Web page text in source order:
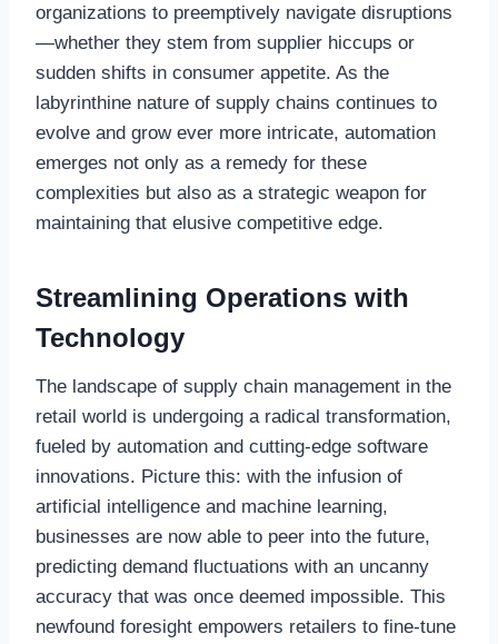
organizations to preemptively navigate disruptions
—whether they stem from supplier hiccups or
sudden shifts in consumer appetite. As the
labyrinthine nature of supply chains continues to
evolve and grow ever more intricate, automation
emerges not only as a remedy for these
complexities but also as a strategic weapon for
maintaining that elusive competitive edge.
Streamlining Operations with
Technology
The landscape of supply chain management in the
retail world is undergoing a radical transformation,
fueled by automation and cutting-edge software
innovations. Picture this: with the infusion of
artificial intelligence and machine learning,
businesses are now able to peer into the future,
predicting demand fluctuations with an uncanny
accuracy that was once deemed impossible. This
newfound foresight empowers retailers to fine-tune